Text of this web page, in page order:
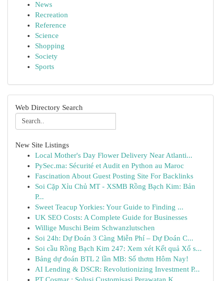
News
Recreation
Reference
Science
Shopping
Society
Sports
Web Directory Search
New Site Listings
Local Mother's Day Flower Delivery Near Atlanti...
PySec.ma: Sécurité et Audit en Python au Maroc
Fascination About Guest Posting Site For Backlinks
Soi Cặp Xỉu Chủ MT - XSMB Rồng Bạch Kim: Bản
P...
Sweet Teacup Yorkies: Your Guide to Finding ...
UK SEO Costs: A Complete Guide for Businesses
Willige Muschi Beim Schwanzlutschen
Soi 24h: Dự Đoán 3 Càng Miễn Phí – Dự Đoán C...
Soi cầu Rồng Bạch Kim 247: Xem xét Kết quả Xổ s...
Bảng dự đoán BTL 2 lần MB: Số thơm Hôm Nay!
AI Lending & DSCR: Revolutionizing Investment P...